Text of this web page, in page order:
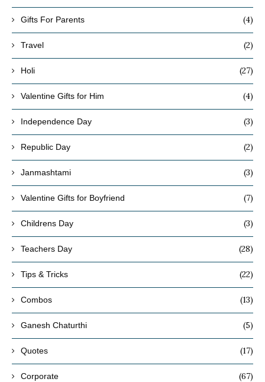
Gifts For Parents (4)
Travel (2)
Holi (27)
Valentine Gifts for Him (4)
Independence Day (3)
Republic Day (2)
Janmashtami (3)
Valentine Gifts for Boyfriend (7)
Childrens Day (3)
Teachers Day (28)
Tips & Tricks (22)
Combos (13)
Ganesh Chaturthi (5)
Quotes (17)
Corporate (67)